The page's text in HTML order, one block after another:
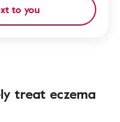
to you
treat eczema